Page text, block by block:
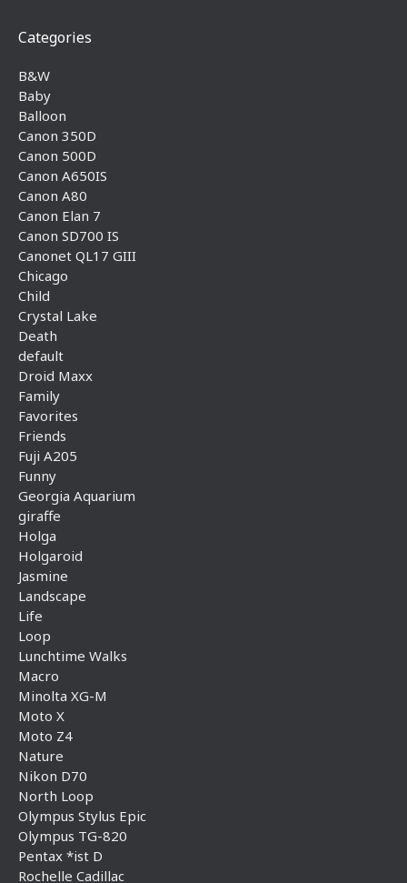
Categories
B&W
Baby
Balloon
Canon 350D
Canon 500D
Canon A650IS
Canon A80
Canon Elan 7
Canon SD700 IS
Canonet QL17 GIII
Chicago
Child
Crystal Lake
Death
default
Droid Maxx
Family
Favorites
Friends
Fuji A205
Funny
Georgia Aquarium
giraffe
Holga
Holgaroid
Jasmine
Landscape
Life
Loop
Lunchtime Walks
Macro
Minolta XG-M
Moto X
Moto Z4
Nature
Nikon D70
North Loop
Olympus Stylus Epic
Olympus TG-820
Pentax *ist D
Rochelle Cadillac